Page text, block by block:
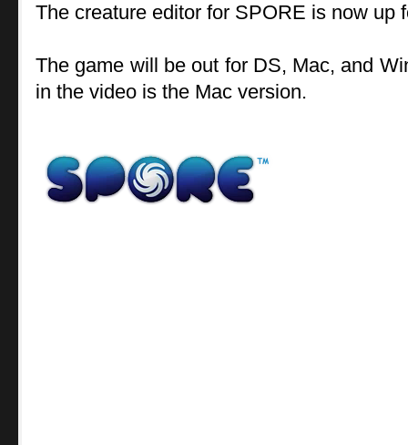
The creature editor for SPORE is now up
The game will be out for DS, Mac, and
in the video is the Mac version.